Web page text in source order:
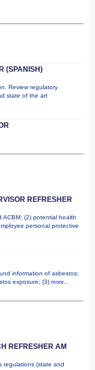
(SPANISH)
Review regulatory
state of the art
REFRESHER
ACBM; (2) potential health
personal protective
information of asbestos;
exposure; (3) more...
REFRESHER AM
regulations (state and